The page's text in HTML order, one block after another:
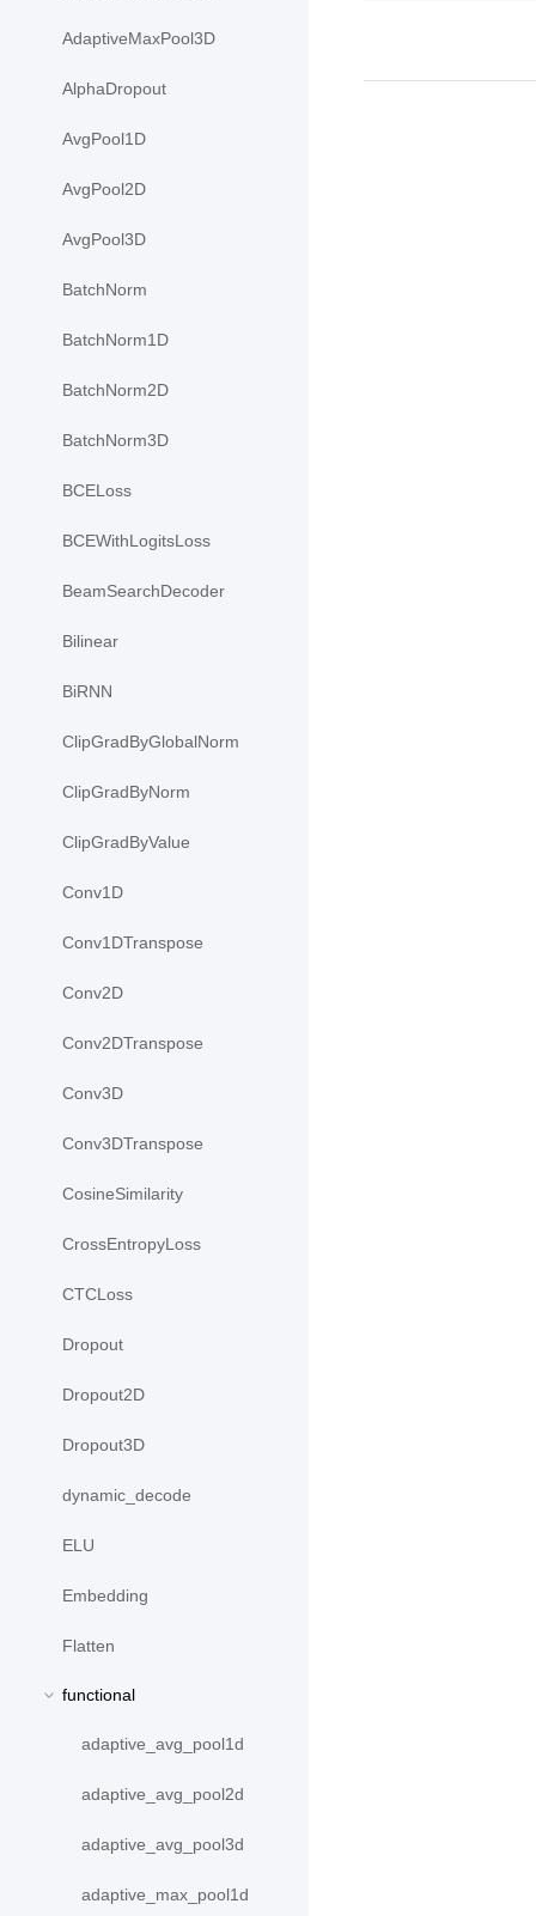
AdaptiveMaxPool3D
AlphaDropout
AvgPool1D
AvgPool2D
AvgPool3D
BatchNorm
BatchNorm1D
BatchNorm2D
BatchNorm3D
BCELoss
BCEWithLogitsLoss
BeamSearchDecoder
Bilinear
BiRNN
ClipGradByGlobalNorm
ClipGradByNorm
ClipGradByValue
Conv1D
Conv1DTranspose
Conv2D
Conv2DTranspose
Conv3D
Conv3DTranspose
CosineSimilarity
CrossEntropyLoss
CTCLoss
Dropout
Dropout2D
Dropout3D
dynamic_decode
ELU
Embedding
Flatten
functional
adaptive_avg_pool1d
adaptive_avg_pool2d
adaptive_avg_pool3d
adaptive_max_pool1d